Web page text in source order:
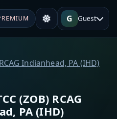
G Guest
Indianhead, PA (IHD)
(ZOB) RCAG
PA (IHD)